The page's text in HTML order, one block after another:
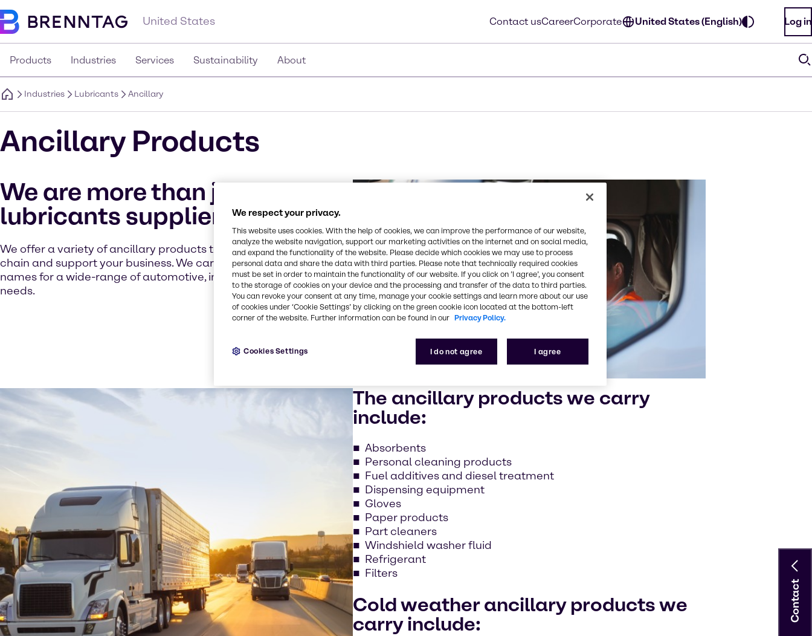
United States Contact usCareerCorporate United States (English) Log in
Products Industries Services Sustainability About
Industries Lubricants Ancillary
Ancillary Products
We are more than just a
lubricants supplier
We offer a variety of ancillary products to simplify your supply
chain and support your business. We carry respected brand
names for a wide-range of automotive, industrial, and commercial
needs.
The ancillary products we carry
include:
Absorbents
Personal cleaning products
Fuel additives and diesel treatment
Dispensing equipment
Gloves
Paper products
Part cleaners
Windshield washer fluid
Refrigerant
Filters
Cold weather ancillary products we
carry include:
Contact
We respect your privacy.
This website uses cookies. With the help of cookies, we can improve the performance of our website,
analyze the website navigation, support our marketing activities on the internet and on social media,
and expand the functionality of the website. Please decide which cookies we may use to process
personal data and share the data with third parties. Please note that technically required cookies
must be set in order to maintain the functionality of our website. If you click on ’I agree’, you consent
to the storage of cookies on your device and the processing and transfer of the data to third parties.
You can revoke your consent at any time, manage your cookie settings and learn more about our use
of cookies under ‘Cookie Settings’ by clicking on the green cookie icon located at the bottom-left
corner of the website. Further information can be found in our Privacy Policy.
I do not agree I agree
Cookies Settings